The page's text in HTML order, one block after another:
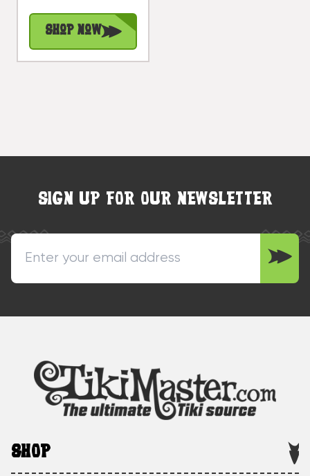
#wib370250b
Shop Now
SIGN UP FOR OUR NEWSLETTER
SHOP